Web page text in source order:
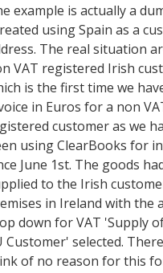
example is actually a
using Spain as a
The real situation
VAT registered Irish
is the first time we
in Euros for a non
customer as we
using ClearBooks for
June 1st. The goods
to the Irish
in Ireland with the
down for VAT 'Supply
Customer' selected.
of no reason for this